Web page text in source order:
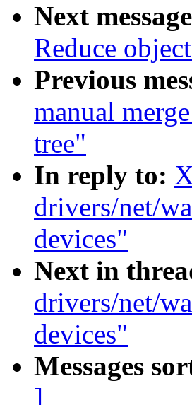
Next
Reduce
Previous
manual
tree"
In reply to:
drivers/net/
devices"
Next in
drivers/net/
devices"
Messages
]